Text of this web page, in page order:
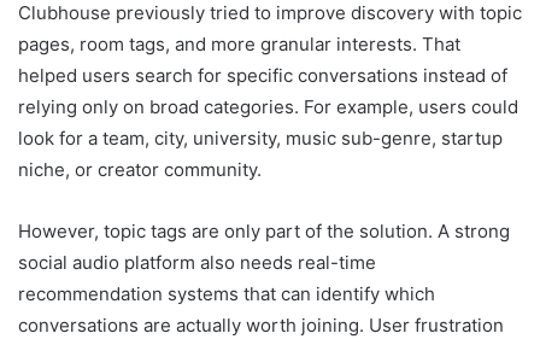
Clubhouse previously tried to improve discovery with topic
pages, room tags, and more granular interests. That
helped users search for specific conversations instead of
relying only on broad categories. For example, users could
look for a team, city, university, music sub-genre, startup
niche, or creator community.
However, topic tags are only part of the solution. A strong
social audio platform also needs real-time
recommendation systems that can identify which
conversations are actually worth joining. User frustration